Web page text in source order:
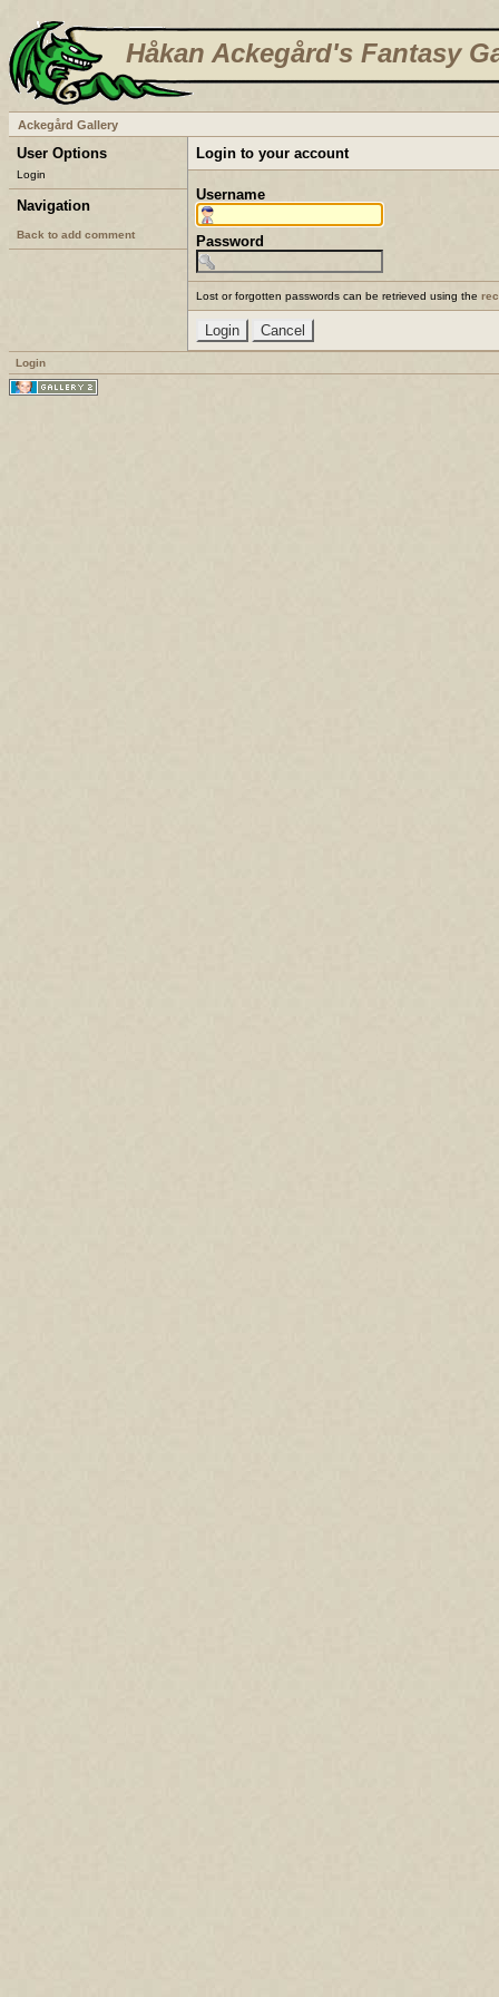
Håkan Ackegård's Fantasy
Ackegård Gallery
User Options
Login
Navigation
Back to add comment
Login to your account
Username
Password
Lost or forgotten passwords can be retrieved using the
Login